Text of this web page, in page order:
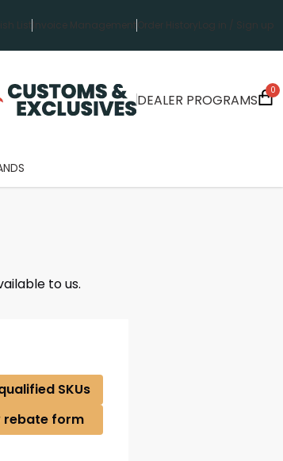
ListInvoice ManagementOrder History Log in / Sign up
DEALER PROGRAMS
0
to us.
SKUs
rebate form